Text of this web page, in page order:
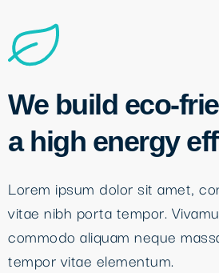
We build eco-
a high energy
Lorem ipsum dolor sit amet,
vitae nibh porta tempor.
commodo aliquam neque
tempor vitae elementum.